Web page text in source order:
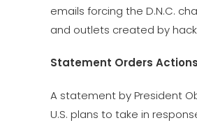
emails forcing the D.N.C.
and outlets created by
Statement Orders Actions
A statement by President
U.S. plans to take in